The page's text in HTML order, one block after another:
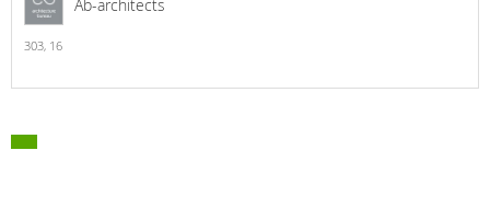
Ab-architects
303, 16